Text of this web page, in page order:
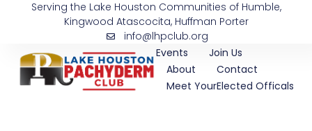
Serving the Lake Houston Communities of Humble,
Kingwood Atascocita, Huffman Porter
info@lhpclub.org
Events
Join Us
About
Contact
Meet YourElected Officals